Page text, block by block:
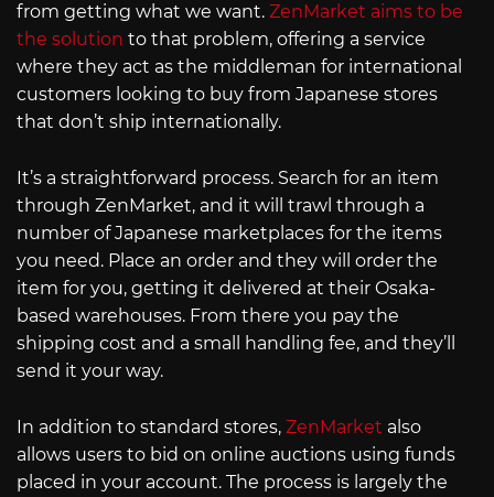
from getting what we want. ZenMarket aims to be
the solution to that problem, offering a service
where they act as the middleman for international
customers looking to buy from Japanese stores
that don’t ship internationally.
It’s a straightforward process. Search for an item
through ZenMarket, and it will trawl through a
number of Japanese marketplaces for the items
you need. Place an order and they will order the
item for you, getting it delivered at their Osaka-
based warehouses. From there you pay the
shipping cost and a small handling fee, and they’ll
send it your way.
In addition to standard stores, ZenMarket also
allows users to bid on online auctions using funds
placed in your account. The process is largely the